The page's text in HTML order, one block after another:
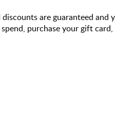
are guaranteed
purchase your gift